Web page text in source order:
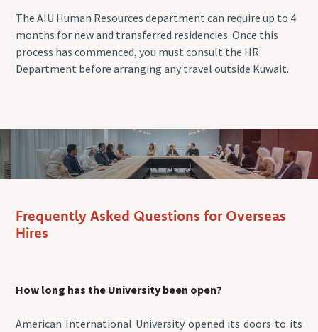
The AIU Human Resources department can require up to 4
months for new and transferred residencies. Once this
process has commenced, you must consult the HR
Department before arranging any travel outside Kuwait.
Frequently Asked Questions for Overseas
Hires
How long has the University been open?
American International University opened its doors to its